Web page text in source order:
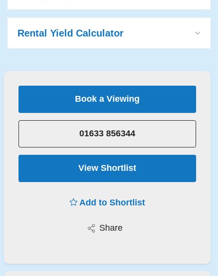
Rental Yield Calculator
Book a Viewing
01633 856344
View Shortlist
Add to Shortlist
Share